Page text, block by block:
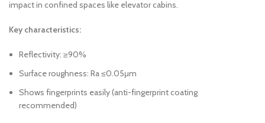
impact in confined spaces like elevator cabins.
Key characteristics:
Reflectivity: ≥90%
Surface roughness: Ra ≤0.05μm
Shows fingerprints easily (anti-fingerprint coating
recommended)